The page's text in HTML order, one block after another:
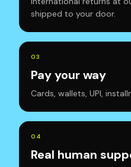
shipped to your door.
03
Pay your way
Cards, wallets, UPI,
0 4
Real human